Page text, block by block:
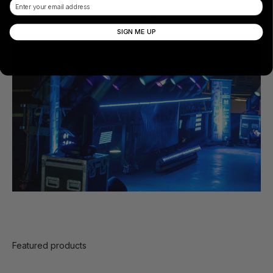
partners and customers at every stop.”
SIGN ME UP